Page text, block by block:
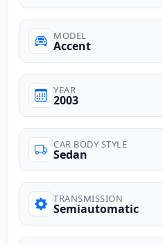
MODEL
Accent
YEAR
2003
CAR BODY STYLE
Sedan
TRANSMISSION
Semiautomatic